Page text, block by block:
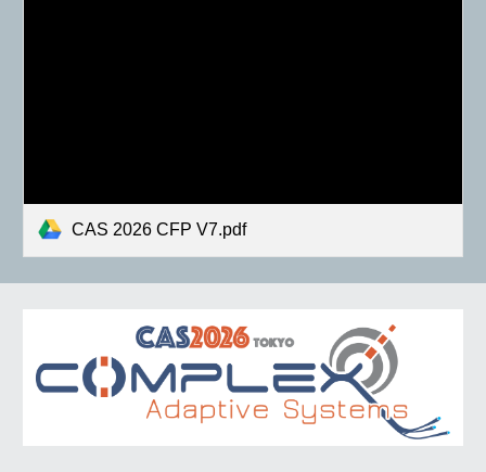
CAS 2026 CFP V7.pdf